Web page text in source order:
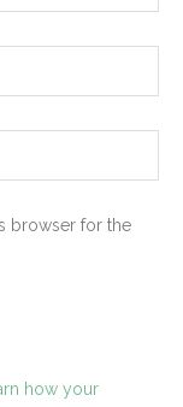
browser for the
how your